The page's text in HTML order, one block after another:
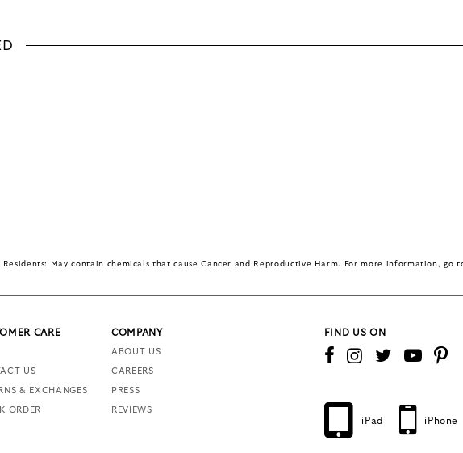
May contain chemicals that cause Cancer and Reproductive Harm. For more information, go
CARE
US
& EXCHANGES
ORDER
COMPANY
ABOUT US
CAREERS
PRESS
REVIEWS
FIND US ON
iPad iPhone